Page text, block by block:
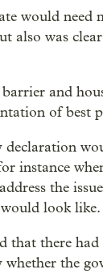
would need
also was
and
of best
declaration
instance
the
look like.
that there
the